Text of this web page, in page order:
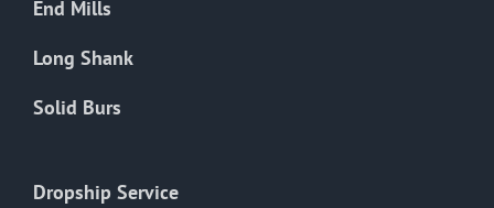
End Mills
Long Shank
Solid Burs
Dropship Service